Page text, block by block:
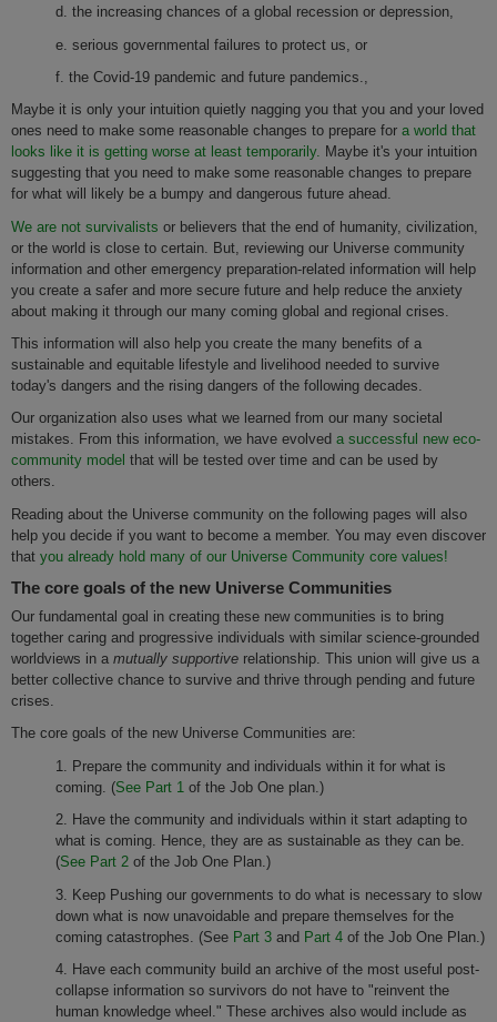
d. the increasing chances of a global recession or depression,
e. serious governmental failures to protect us, or
f. the Covid-19 pandemic and future pandemics.,
Maybe it is only your intuition quietly nagging you that you and your loved
ones need to make some reasonable changes to prepare for a world that
looks like it is getting worse at least temporarily. Maybe it's your intuition
suggesting that you need to make some reasonable changes to prepare
for what will likely be a bumpy and dangerous future ahead.
We are not survivalists or believers that the end of humanity, civilization,
or the world is close to certain. But, reviewing our Universe community
information and other emergency preparation-related information will help
you create a safer and more secure future and help reduce the anxiety
about making it through our many coming global and regional crises.
This information will also help you create the many benefits of a
sustainable and equitable lifestyle and livelihood needed to survive
today's dangers and the rising dangers of the following decades.
Our organization also uses what we learned from our many societal
mistakes. From this information, we have evolved a successful new eco-
community model that will be tested over time and can be used by
others.
Reading about the Universe community on the following pages will also
help you decide if you want to become a member. You may even discover
that you already hold many of our Universe Community core values!
The core goals of the new Universe Communities
Our fundamental goal in creating these new communities is to bring
together caring and progressive individuals with similar science-grounded
worldviews in a mutually supportive relationship. This union will give us a
better collective chance to survive and thrive through pending and future
crises.
The core goals of the new Universe Communities are:
1. Prepare the community and individuals within it for what is
coming. (See Part 1 of the Job One plan.)
2. Have the community and individuals within it start adapting to
what is coming. Hence, they are as sustainable as they can be.
(See Part 2 of the Job One Plan.)
3. Keep Pushing our governments to do what is necessary to slow
down what is now unavoidable and prepare themselves for the
coming catastrophes. (See Part 3 and Part 4 of the Job One Plan.)
4. Have each community build an archive of the most useful post-
collapse information so survivors do not have to "reinvent the
human knowledge wheel." These archives also would include as